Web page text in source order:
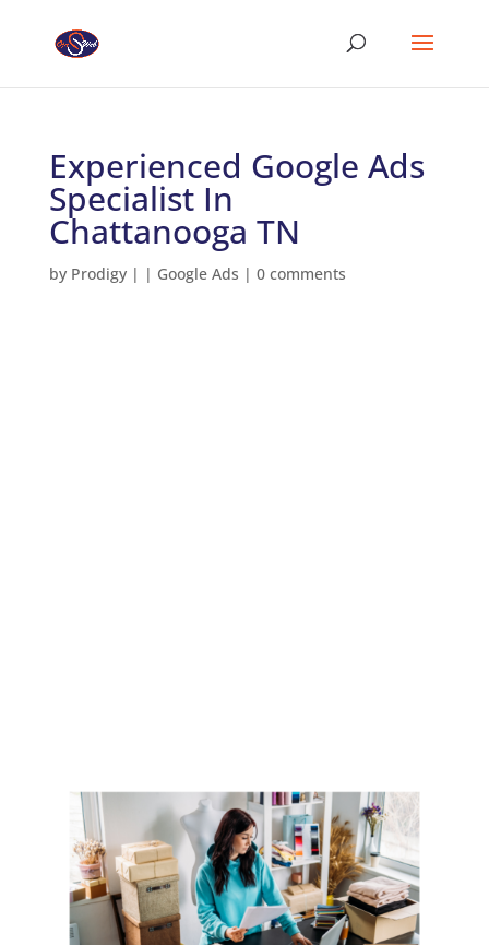
Experienced Google Ads
Specialist In
Chattanooga TN
by Prodigy| | Google Ads | 0 comments